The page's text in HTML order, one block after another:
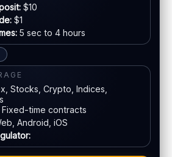
$10
$1
5 sec to 4 hours
Stocks, Crypto, Indices,
Fixed-time contracts
Android, iOS